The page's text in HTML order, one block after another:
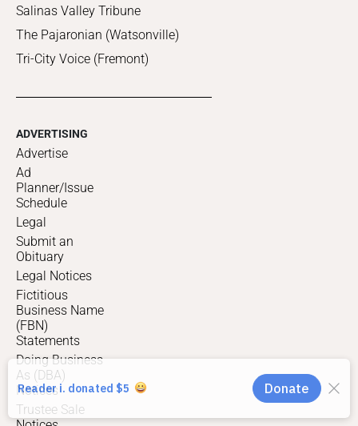
Salinas Valley Tribune
The Pajaronian (Watsonville)
Tri-City Voice (Fremont)
ADVERTISING
Advertise
Ad
Planner/Issue
Schedule
Legal
Submit an
Obituary
Legal Notices
Fictitious
Business Name
(FBN)
Statements
Doing Business
As (DBA)
Notices
Trustee Sale